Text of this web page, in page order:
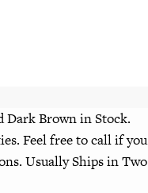
Dark Brown in Stock.
Feel free to call if you
Usually Ships in Two